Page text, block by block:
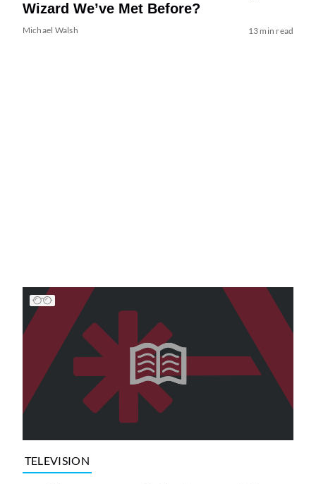
Wizard We’ve Met Before?
Michael Walsh 13 min read
TELEVISION